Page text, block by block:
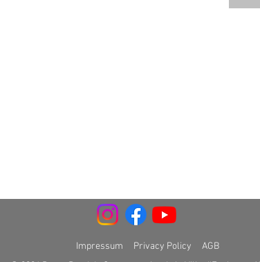
Impressum Privacy Policy
AGB